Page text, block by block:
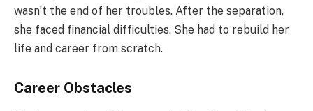
wasn’t the end of her troubles. After the separation,
she faced financial difficulties. She had to rebuild her
life and career from scratch.
Career Obstacles